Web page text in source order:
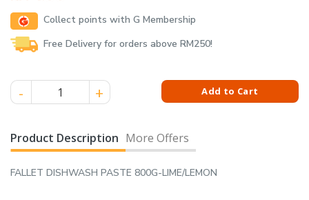
Collect points with G Membership
Free Delivery for orders above RM250!
FALLET DISHWASH PASTE 800G-LIME/LEMON quantity
Add to Cart
Product Description More Offers
FALLET DISHWASH PASTE 800G-LIME/LEMON